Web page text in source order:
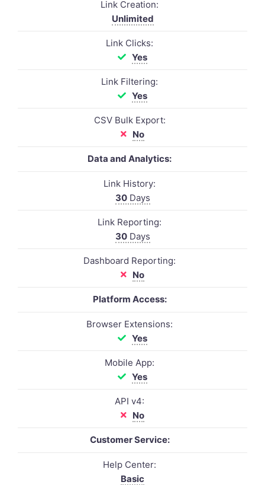
Link Creation:
Unlimited
Link Clicks:
Yes
Link Filtering:
Yes
CSV Bulk Export:
No
Data and Analytics:
Link History:
30Days
Link Reporting:
30Days
Dashboard Reporting:
No
Platform Access:
Browser Extensions:
Yes
Mobile App:
Yes
API v4:
No
Customer Service:
Help Center:
Basic